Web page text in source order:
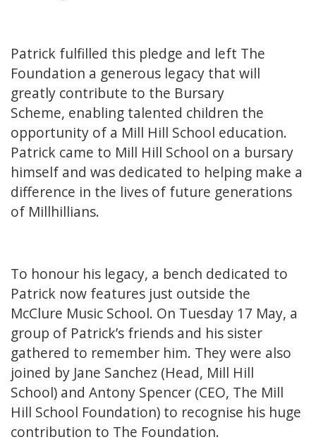
Patrick fulfilled this pledge and left The
Foundation a generous legacy that will
greatly contribute to the Bursary
Scheme, enabling talented children the
opportunity of a Mill Hill School education.
Patrick came to Mill Hill School on a bursary
himself and was dedicated to helping make a
difference in the lives of future generations
of Millhillians.
To honour his legacy, a bench dedicated to
Patrick now features just outside the
McClure Music School. On Tuesday 17 May, a
group of Patrick’s friends and his sister
gathered to remember him. They were also
joined by Jane Sanchez (Head, Mill Hill
School) and Antony Spencer (CEO, The Mill
Hill School Foundation) to recognise his huge
contribution to The Foundation.